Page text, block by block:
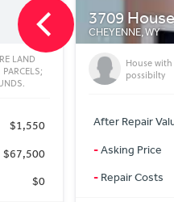
Ave
WY
House with extra income a
possibilty
Value
$420,000
Price
$406,000
Costs
$0